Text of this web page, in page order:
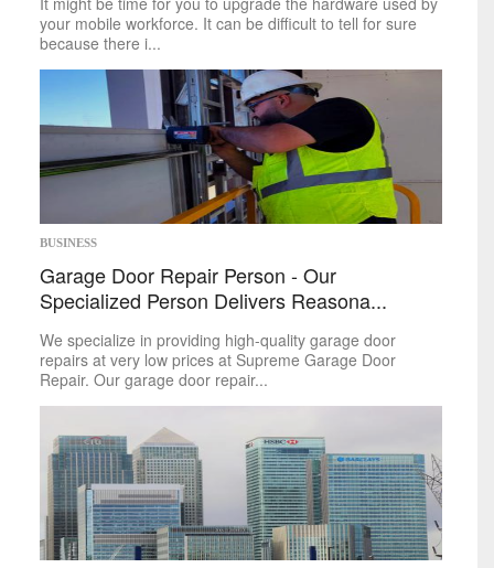
your mobile workforce. It can be difficult to tell for sure
because there i...
BUSINESS
Garage Door Repair Person - Our
Specialized Person Delivers Reasona...
We specialize in providing high-quality garage door
repairs at very low prices at Supreme Garage Door
Repair. Our garage door repair...